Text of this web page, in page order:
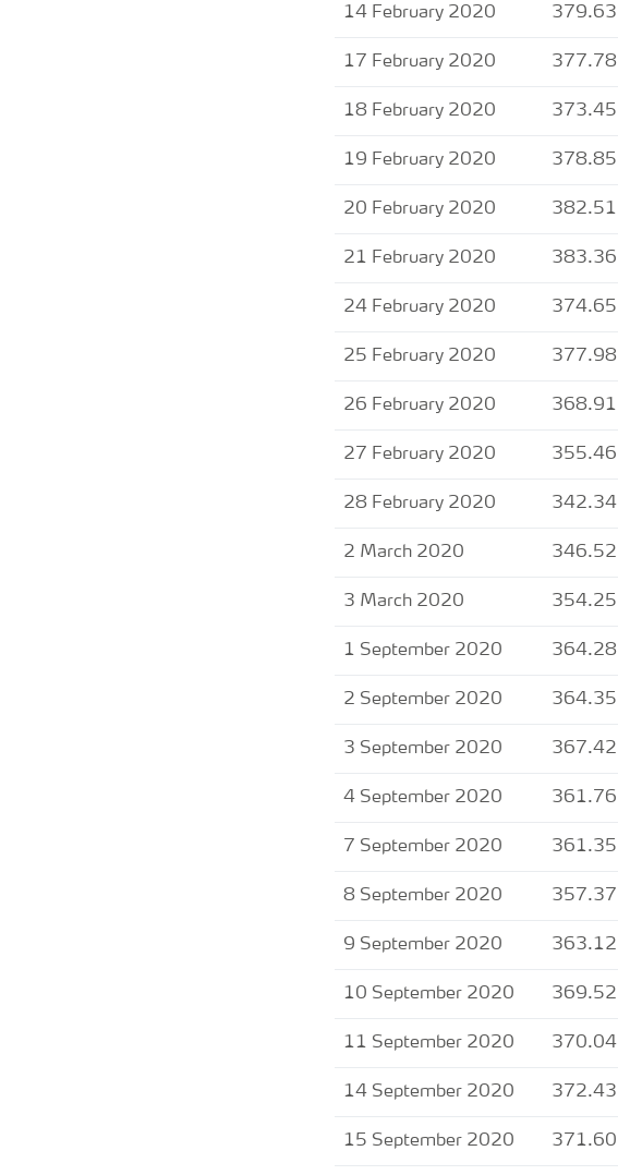
14 February 2020 379.63
17 February 2020 377.78
18 February 2020 373.45
19 February 2020 378.85
20 February 2020 382.51
21 February 2020 383.36
24 February 2020 374.65
25 February 2020 377.98
26 February 2020 368.91
27 February 2020 355.46
28 February 2020 342.34
2 March 2020 346.52
3 March 2020 354.25
1 September 2020 364.28
2 September 2020 364.35
3 September 2020 367.42
4 September 2020 361.76
7 September 2020 361.35
8 September 2020 357.37
9 September 2020 363.12
10 September 2020 369.52
11 September 2020 370.04
14 September 2020 372.43
15 September 2020 371.60